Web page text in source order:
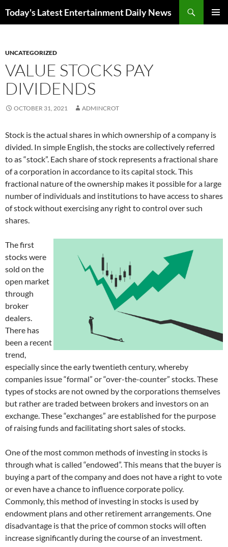
Today's Latest Entertainment Daily News
UNCATEGORIZED
VALUE STOCKS PAY
DIVIDENDS
OCTOBER 31, 2021 ADMINCROT
Stock is the actual shares in which ownership of a company is
divided. In simple English, the stocks are collectively referred
to as “stock”. Each share of stock represents a fractional share
of a corporation in accordance to its capital stock. This
fractional nature of the ownership makes it possible for a large
number of individuals and institutions to have access to shares
of stock without exercising any right to control over such
shares.
The first
stocks were
sold on the
open market
through
broker
dealers.
There has
been a recent
trend,
especially since the early twentieth century, whereby
companies issue “formal” or “over-the-counter” stocks. These
types of stocks are not owned by the corporations themselves
but rather are traded between brokers and investors on an
exchange. These “exchanges” are established for the purpose
of raising funds and facilitating short sales of stocks.
One of the most common methods of investing in stocks is
through what is called “endowed”. This means that the buyer is
buying a part of the company and does not have a right to vote
or even have a chance to influence corporate policy.
Commonly, this method of investing in stocks is used by
endowment plans and other retirement arrangements. One
disadvantage is that the price of common stocks will often
increase significantly during the course of an investment.